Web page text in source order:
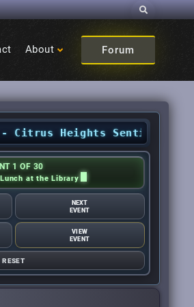
Search
About Forum
Heights Sentinel • August
1 OF 30
at the Library
NEXT
EVENT
VIEW
EVENT
RESET